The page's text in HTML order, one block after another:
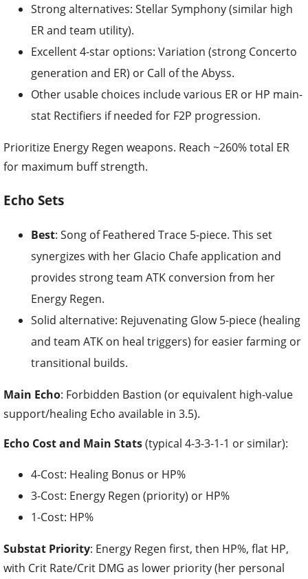
Strong alternatives: Stellar Symphony (similar high
ER and team utility).
Excellent 4-star options: Variation (strong Concerto
generation and ER) or Call of the Abyss.
Other usable choices include various ER or HP main-
stat Rectifiers if needed for F2P progression.
Prioritize Energy Regen weapons. Reach ~260% total ER
for maximum buff strength.
Echo Sets
Best: Song of Feathered Trace 5-piece. This set
synergizes with her Glacio Chafe application and
provides strong team ATK conversion from her
Energy Regen.
Solid alternative: Rejuvenating Glow 5-piece (healing
and team ATK on heal triggers) for easier farming or
transitional builds.
Main Echo: Forbidden Bastion (or equivalent high-value
support/healing Echo available in 3.5).
Echo Cost and Main Stats(typical 4-3-3-1-1 or similar):
4-Cost: Healing Bonus or HP%
3-Cost: Energy Regen (priority) or HP%
1-Cost: HP%
Substat Priority: Energy Regen first, then HP%, flat HP,
with Crit Rate/Crit DMG as lower priority (her personal